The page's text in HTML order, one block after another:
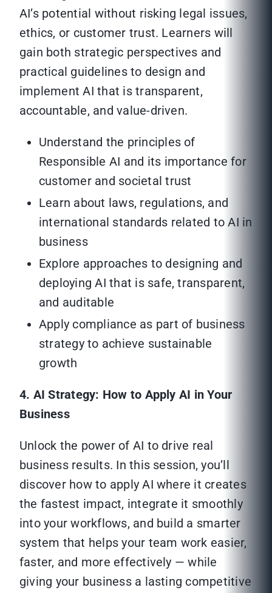
AI’s potential without risking legal issues,
ethics, or customer trust. Learners will
gain both strategic perspectives and
practical guidelines to design and
implement AI that is transparent,
accountable, and value-driven.
Understand the principles of
Responsible AI and its importance for
customer and societal trust
Learn about laws, regulations, and
international standards related to AI in
business
Explore approaches to designing and
deploying AI that is safe, transparent,
and auditable
Apply compliance as part of business
strategy to achieve sustainable
growth
4. AI Strategy: How to Apply AI in Your
Business
Unlock the power of AI to drive real
business results. In this session, you’ll
discover how to apply AI where it creates
the fastest impact, integrate it smoothly
into your workflows, and build a smarter
system that helps your team work easier,
faster, and more effectively — while
giving your business a lasting competitive